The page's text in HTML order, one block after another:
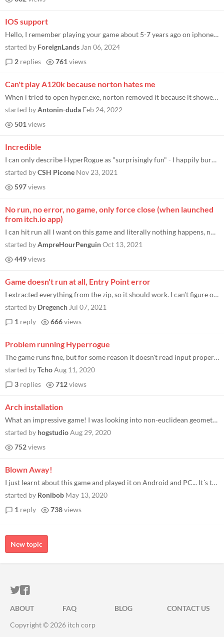
IOS support
Hello, I remember playing your game about 5-7 years ago on iphone, somehow remembered it and now it's unavailable for th...
started by ForeignLands Jan 06, 2024
2 replies 761 views
Can't play A120k because norton hates me
When i tried to open hyper.exe, norton removed it because it showed me it's not safe. Please contact norton to fix this.
started byAntonin-duda Feb 24, 2022
501 views
Incredible
I can only describe HyperRogue as "surprisingly fun" - I happily burned a whole hour just messing around in the tutorial...
started byCSH Picone Nov 23, 2021
597views
No run, no error, no game, only force close (when launched
from itch.io app)
I can hit run all I want on this game and literally nothing happens, not even an error message. It just claims to be run...
started byAmpreHourPenguinOct 13, 2021
449views
Game doesn't run at all, Entry Point error
I extracted everything from the zip, so it should work. I can’t figure out the issue.
started by Dregench Jul 07, 2021
1 reply 666views
Problem running Hyperrogue
The game runs fine, but for some reason it doesn't read input properly. What happens is: I can make inputs, but the scre...
started byTchoAug 11, 2020
3 replies 712views
Arch installation
What an impressive game! I was looking into non-euclidean geometry games and stumbled upon yours, really cool take! I ha...
started by hogstudioAug 29, 2020
752views
Blown Away!
I just learnt about this game and played it on Android and PC... It´s the most innovative dungeoncrawling-roguelike gam...
started by Ronibob May 13, 2020
1 reply 738views
New topic
ITCH.IO ON TWITTER
ITCH.IO ON FACEBOOK
ABOUT FAQ BLOG
CONTACT US
Copyright © 2026 itch corp